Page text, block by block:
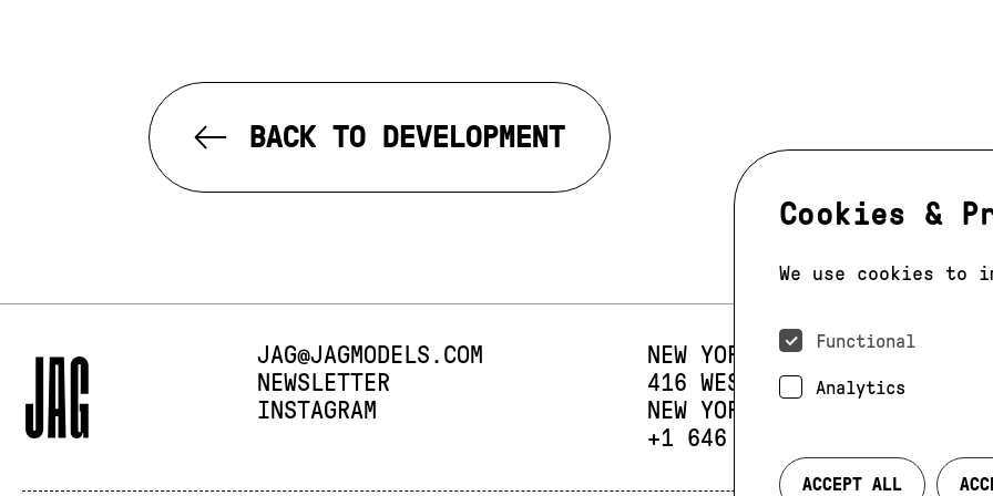
Cookies &
We use cookies to
Functional
Analytics
ACCEPT ALL
BACK TO DEVELOPMENT
E-MAIL:
JAG@JAGMODELS.COM
NEWSLETTER
INSTAGRAM
NEW YORK
416 WEST 13TH STREET
NEW YORK, NY 10014
PHONE:
+1 646 393 9684